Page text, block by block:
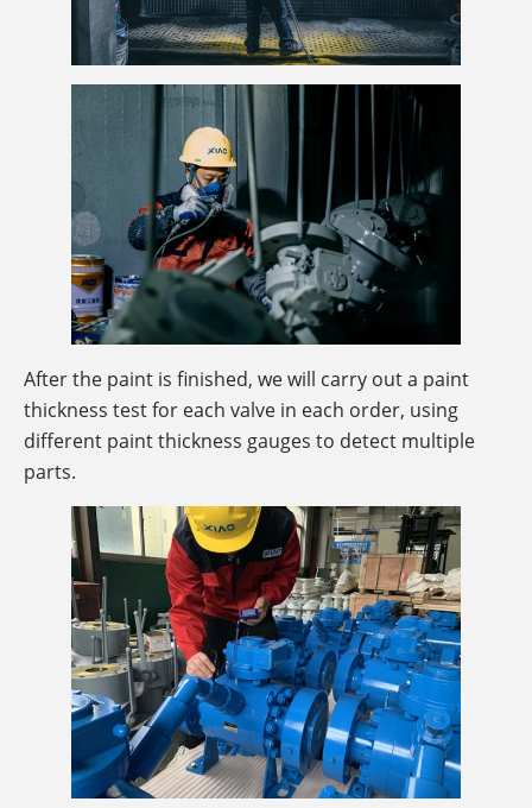
After the paint is finished, we will carry out a paint
thickness test for each valve in each order, using
different paint thickness gauges to detect multiple
parts.